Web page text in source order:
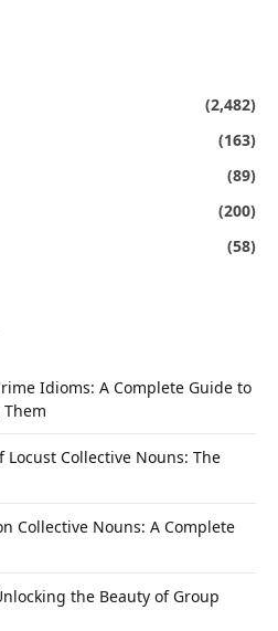
(2,482)
(163)
(89)
(200)
(58)
Idioms: A Complete Guide to
Collective Nouns: The
Collective Nouns: A Complete
the Beauty of Group